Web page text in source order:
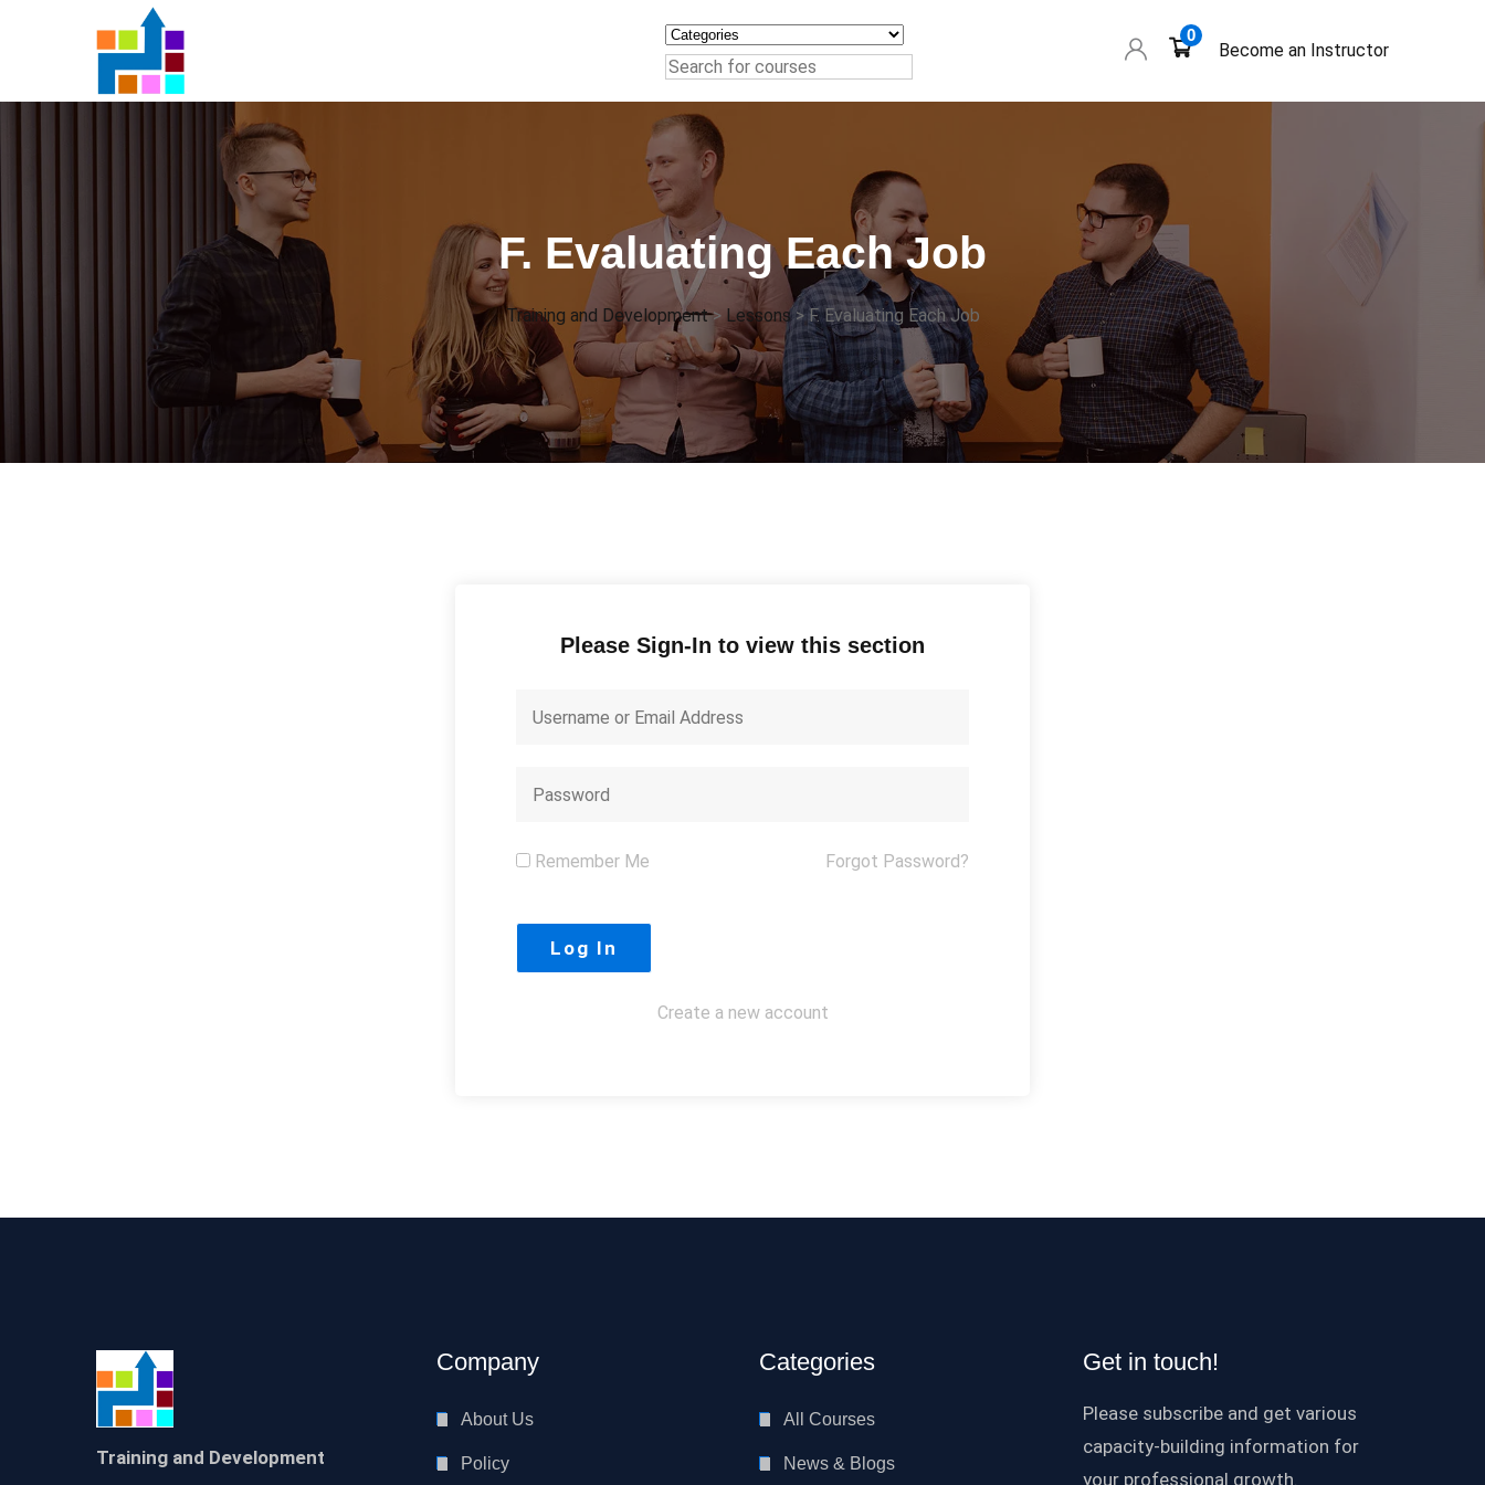
0
Become an Instructor
F. Evaluating Each Job
Training and Development> Lessons> F. Evaluating Each Job
Please Sign-In to view this section
Remember Me Forgot Password?
Create a new account
Training and Development
Company
About Us
Policy
Categories
All Courses
News & Blogs
Get in touch!
Please subscribe and get various
capacity-building information for
your professional growth.